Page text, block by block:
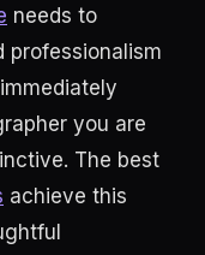
needs to
professionalism
you are
The best
achieve this